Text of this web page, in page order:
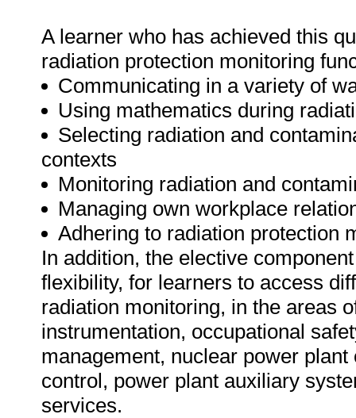
A learner who has achieved this
radiation protection monitoring
Communicating in a variety of
Using mathematics during
Selecting radiation and
contexts
Monitoring radiation and
Managing own workplace
Adhering to radiation protection
In addition, the elective
flexibility, for learners to access
radiation monitoring, in the areas
instrumentation, occupational
management, nuclear power
control, power plant auxiliary
services.